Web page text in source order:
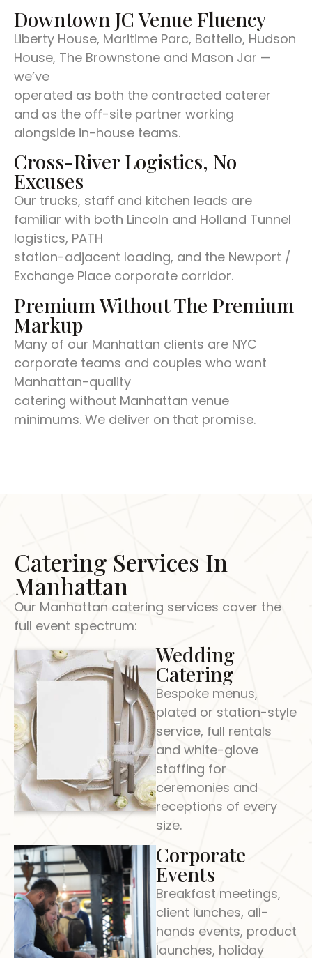
Downtown JC Venue Fluency
Liberty House, Maritime Parc, Battello, Hudson
House, The Brownstone and Mason Jar —
we’ve
operated as both the contracted caterer
and as the off-site partner working
alongside in-house teams.
Cross-River Logistics, No
Excuses
Our trucks, staff and kitchen leads are
familiar with both Lincoln and Holland Tunnel
logistics, PATH
station-adjacent loading, and the Newport /
Exchange Place corporate corridor.
Premium Without The Premium
Markup
Many of our Manhattan clients are NYC
corporate teams and couples who want
Manhattan-quality
catering without Manhattan venue
minimums. We deliver on that promise.
Catering Services In
Manhattan
Our Manhattan catering services cover the
full event spectrum:
Wedding
Catering
Bespoke menus,
plated or station-style
service, full rentals
and white-glove
staffing for
ceremonies and
receptions of every
size.
Corporate
Events
Breakfast meetings,
client lunches, all-
hands events, product
launches, holiday